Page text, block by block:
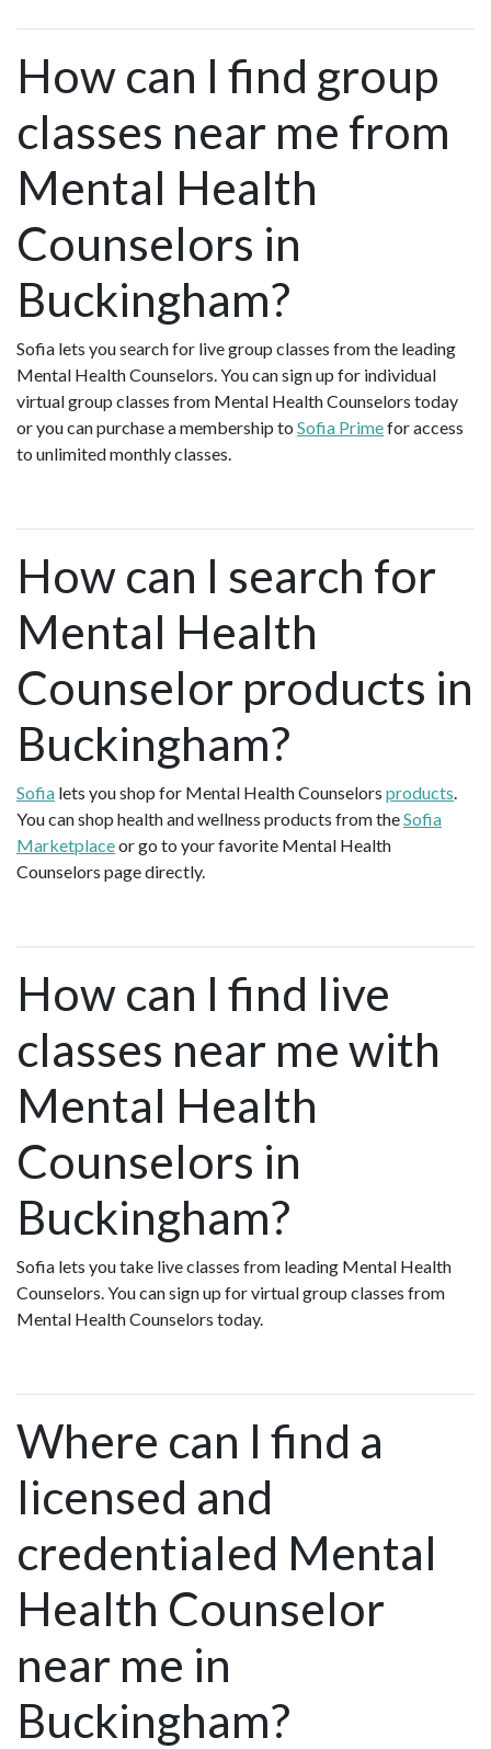
How can I find group
classes near me from
Mental Health
Counselors in
Buckingham?
Sofia lets you search for live group classes from the leading
Mental Health Counselors. You can sign up for individual
virtual group classes from Mental Health Counselors today
or you can purchase a membership to Sofia Primefor access
to unlimited monthly classes.
How can I search for
Mental Health
Counselor products in
Buckingham?
Sofia lets you shop for Mental Health Counselors products
You can shop health and wellness products from theSofia
Marketplaceor go to your favorite Mental Health
Counselors page directly.
How can I find live
classes near me with
Mental Health
Counselors in
Buckingham?
Sofia lets you take live classes from leading Mental Health
Counselors. You can sign up for virtual group classes from
Mental Health Counselors today.
Where can I find a
licensed and
credentialed Mental
Health Counselor
near me in
Buckingham?